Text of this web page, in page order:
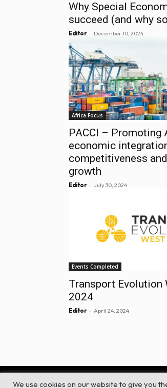
Why Special
succeed (and why
Editor - December 10, 2024
Africa Focus
PACCI – Promoting
economic
competitiveness
growth
Editor - July 30, 2024
Events Completed
Transport Evolution
2024
Editor - April 24, 2024
We use cookies on our website to give you